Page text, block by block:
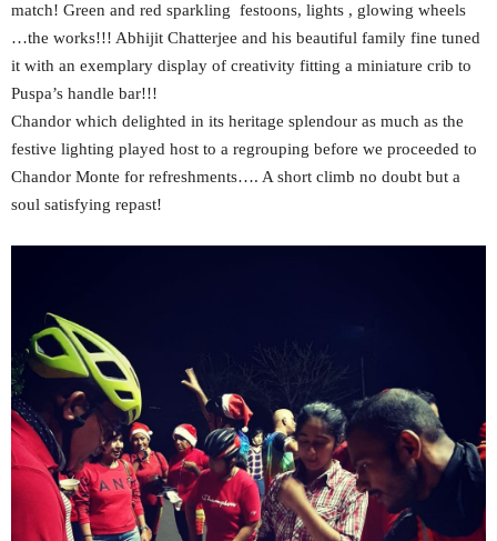
match! Green and red sparkling festoons, lights , glowing wheels
…the works!!! Abhijit Chatterjee and his beautiful family fine tuned
it with an exemplary display of creativity fitting a miniature crib to
Puspa’s handle bar!!!
Chandor which delighted in its heritage splendour as much as the
festive lighting played host to a regrouping before we proceeded to
Chandor Monte for refreshments…. A short climb no doubt but a
soul satisfying repast!